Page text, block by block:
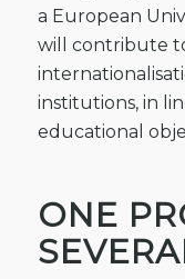
a European
will contribute
institutions, in
educational
ONE